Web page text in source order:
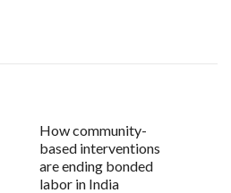
How community-
based interventions
are ending bonded
labor in India